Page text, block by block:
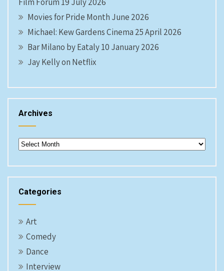
Movies for Pride Month June 2026
Michael: Kew Gardens Cinema 25 April 2026
Bar Milano by Eataly 10 January 2026
Jay Kelly on Netflix
Archives
Archives
Categories
Art
Comedy
Dance
Interview